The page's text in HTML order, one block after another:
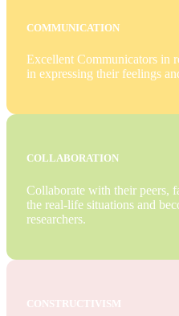
COMMUNICATION
Excellent Communicators in
in expressing their feelings
COLLABORATION
Collaborate with their peers,
the real-life situations and
researchers.
CONSTRUCTIVISM